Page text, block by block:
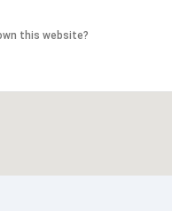
this website?